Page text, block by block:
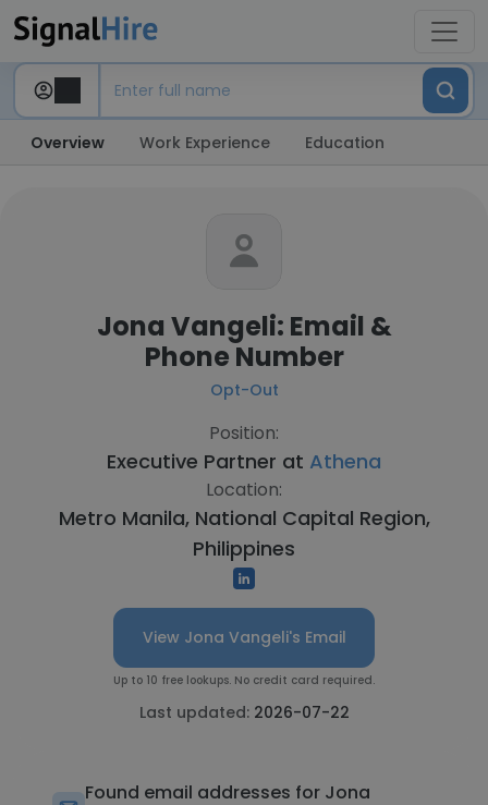
Overview Work Experience Education
Jona Vangeli: Email &
Phone Number
Opt-Out
Position:
Executive Partner at Athena
Location:
Metro Manila, National Capital Region,
Philippines
View Jona Vangeli's Email
Up to 10 free lookups. No credit card required.
Last updated: 2026-07-22
Found email addresses for Jona